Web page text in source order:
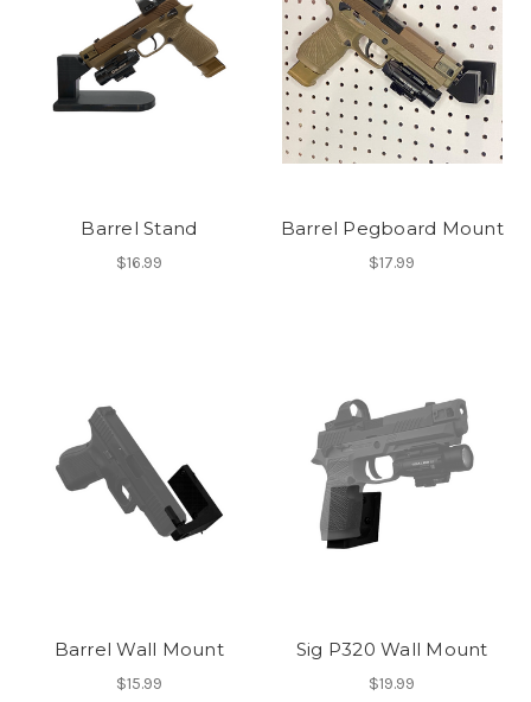
Barrel Stand
$16.99
Barrel Pegboard Mount
$17.99
Barrel Wall Mount
$15.99
Sig P320 Wall Mount
$19.99